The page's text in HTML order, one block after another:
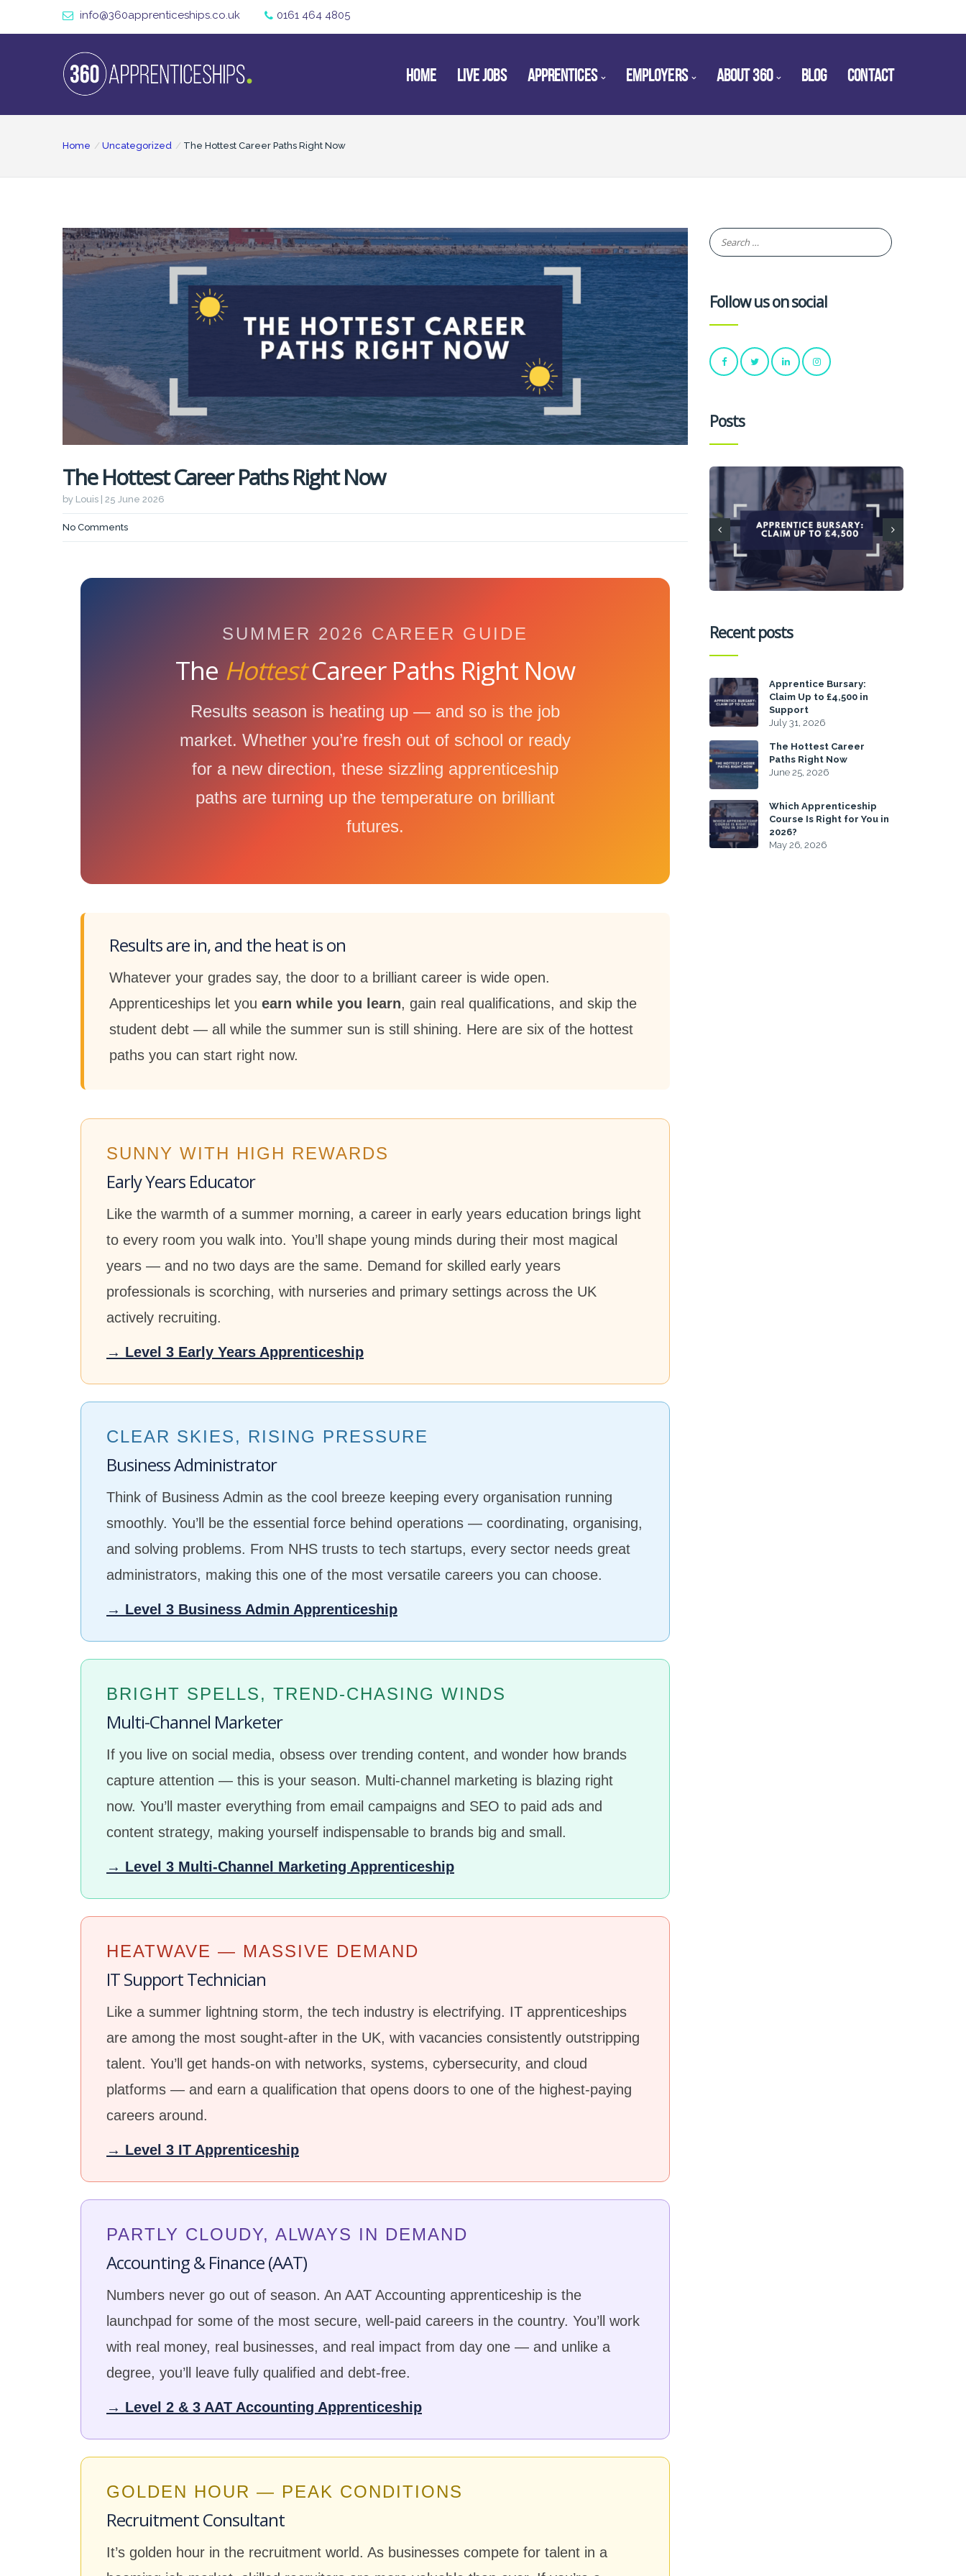
info@360apprenticeships.co.uk 0161 464 4805
HOME LIVE JOBS APPRENTICES EMPLOYERS ABOUT 360 BLOG CONTACT
Home Uncategorized The Hottest Career Paths Right Now
The Hottest Career Paths Right Now
by Louis | 25 June 2026
No Comments
SUMMER 2026 CAREER GUIDE
The HottestCareer Paths Right Now
Results season is heating up — and so is the job
market. Whether you’re fresh out of school or ready
for a new direction, these sizzling apprenticeship
paths are turning up the temperature on brilliant
futures.
Results are in, and the heat is on
Whatever your grades say, the door to a brilliant career is wide open.
Apprenticeships let you earn while you learn, gain real qualifications, and skip the
student debt — all while the summer sun is still shining. Here are six of the hottest
paths you can start right now.
SUNNY WITH HIGH REWARDS
Early Years Educator
Like the warmth of a summer morning, a career in early years education brings light
to every room you walk into. You’ll shape young minds during their most magical
years — and no two days are the same. Demand for skilled early years
professionals is scorching, with nurseries and primary settings across the UK
actively recruiting.
→ Level 3 Early Years Apprenticeship
CLEAR SKIES, RISING PRESSURE
Business Administrator
Think of Business Admin as the cool breeze keeping every organisation running
smoothly. You’ll be the essential force behind operations — coordinating, organising,
and solving problems. From NHS trusts to tech startups, every sector needs great
administrators, making this one of the most versatile careers you can choose.
→ Level 3 Business Admin Apprenticeship
BRIGHT SPELLS, TREND-CHASING WINDS
Multi-Channel Marketer
If you live on social media, obsess over trending content, and wonder how brands
capture attention — this is your season. Multi-channel marketing is blazing right
now. You’ll master everything from email campaigns and SEO to paid ads and
content strategy, making yourself indispensable to brands big and small.
→ Level 3 Multi-Channel Marketing Apprenticeship
HEATWAVE — MASSIVE DEMAND
IT Support Technician
Like a summer lightning storm, the tech industry is electrifying. IT apprenticeships
are among the most sought-after in the UK, with vacancies consistently outstripping
talent. You’ll get hands-on with networks, systems, cybersecurity, and cloud
platforms — and earn a qualification that opens doors to one of the highest-paying
careers around.
→ Level 3 IT Apprenticeship
PARTLY CLOUDY, ALWAYS IN DEMAND
Accounting & Finance (AAT)
Numbers never go out of season. An AAT Accounting apprenticeship is the
launchpad for some of the most secure, well-paid careers in the country. You’ll work
with real money, real businesses, and real impact from day one — and unlike a
degree, you’ll leave fully qualified and debt-free.
→ Level 2 & 3 AAT Accounting Apprenticeship
GOLDEN HOUR — PEAK CONDITIONS
Recruitment Consultant
It’s golden hour in the recruitment world. As businesses compete for talent in a
Follow us on social
Posts
Recent posts
Apprentice Bursary:
Claim Up to £4,500 in
Support
July 31, 2026
The Hottest Career
Paths Right Now
June 25, 2026
Which Apprenticeship
Course Is Right for You in
2026?
May 26, 2026